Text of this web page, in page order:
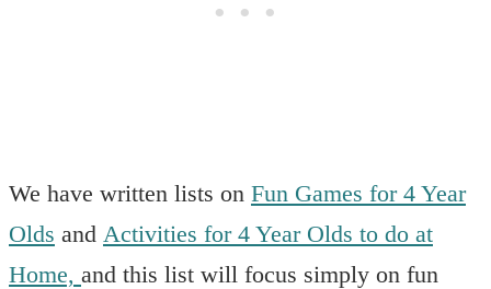
We have written lists on Fun Games for 4 Year
Olds and Activities for 4 Year Olds to do at
Home, and this list will focus simply on fun